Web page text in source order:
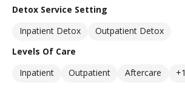
Detox Service Setting
Inpatient Detox
Outpatient Detox
Levels Of Care
Inpatient
Outpatient Aftercare +1